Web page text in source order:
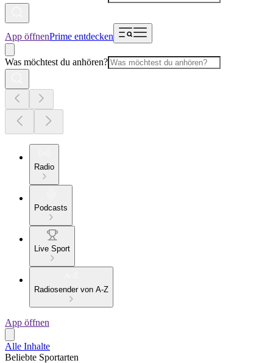
App öffnenPrime entdecken
Was möchtest du anhören?
Radio
Podcasts
Live Sport
Radiosender von A-Z
App öffnen
Alle Inhalte
Beliebte Sportarten